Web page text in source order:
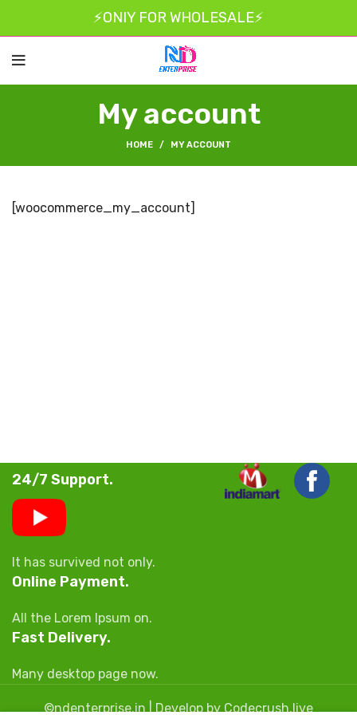
⚡ONIY FOR WHOLESALE⚡
My account
HOME MY ACCOUNT
[woocommerce_my_account]
24/7 Support.
It has survived not only.
Online Payment.
All the Lorem Ipsum on.
Fast Delivery.
Many desktop page now.
©ndenterprise.in | Develop by Codecrush.live